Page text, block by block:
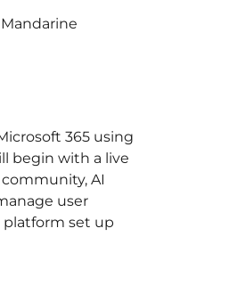
365 using
begin with a live
AI
user
platform set up